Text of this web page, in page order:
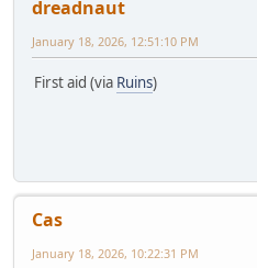
dreadnaut
January 18, 2026, 12:51:10 PM
First aid (via Ruins)
Cas
January 18, 2026, 10:22:31 PM